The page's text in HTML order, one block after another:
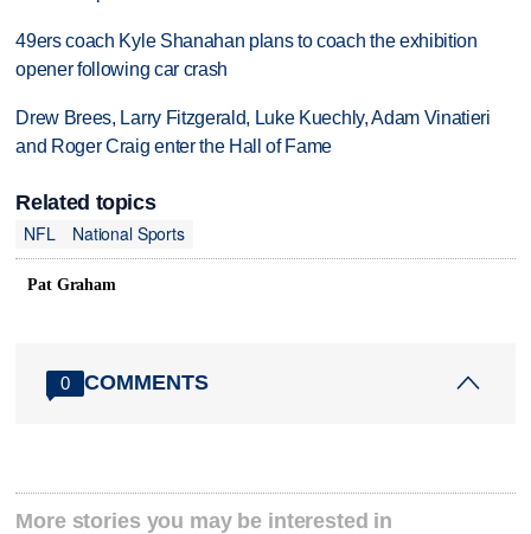
49ers coach Kyle Shanahan plans to coach the exhibition
opener following car crash
Drew Brees, Larry Fitzgerald, Luke Kuechly, Adam Vinatieri
and Roger Craig enter the Hall of Fame
Related topics
NFL
National Sports
Pat Graham
0 COMMENTS
More stories you may be interested in